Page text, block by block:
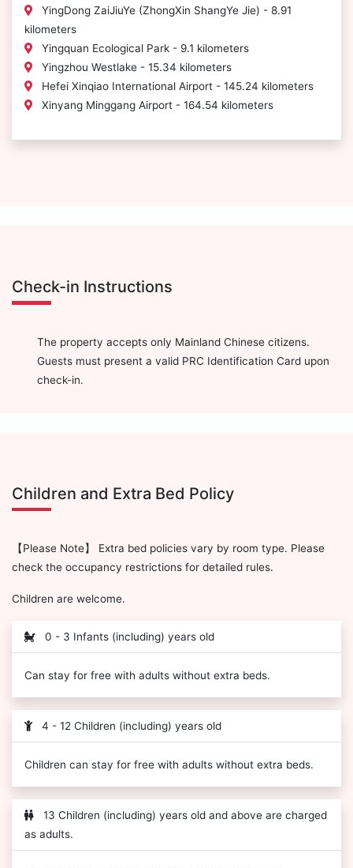
YingDong ZaiJiuYe (ZhongXin ShangYe Jie) - 8.91
kilometers
Yingquan Ecological Park - 9.1 kilometers
Yingzhou Westlake - 15.34 kilometers
Hefei Xinqiao International Airport - 145.24 kilometers
Xinyang Minggang Airport - 164.54 kilometers
Check-in Instructions
The property accepts only Mainland Chinese citizens.
Guests must present a valid PRC Identification Card upon
check-in.
Children and Extra Bed Policy
【Please Note】 Extra bed policies vary by room type. Please
check the occupancy restrictions for detailed rules.
Children are welcome.
0 - 3 Infants (including) years old
Can stay for free with adults without extra beds.
4 - 12 Children (including) years old
Children can stay for free with adults without extra beds.
13 Children (including) years old and above are charged
as adults.